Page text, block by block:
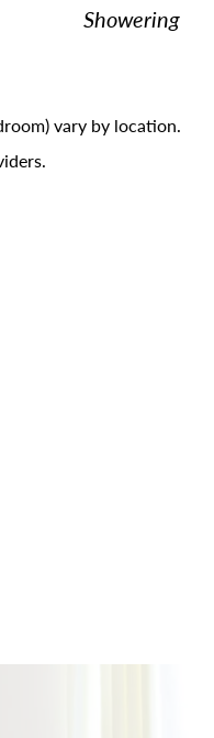
Showering
vary by location.